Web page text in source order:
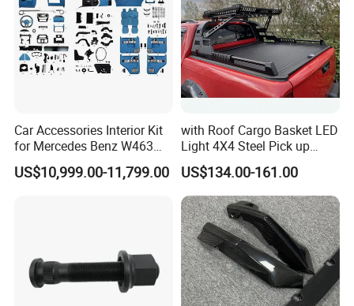
Car Accessories Interior Kit
for Mercedes Benz W463
Facelift to W464 Interior Kit
with Seat Cover
US$10,999.00-11,799.00
with Roof Cargo Basket LED
Light 4X4 Steel Pick up
Truck Anti Sport Roll Bar for
Ford Ranger Isuzu Dmax
Toyota Hilux 2015 2021
US$134.00-161.00